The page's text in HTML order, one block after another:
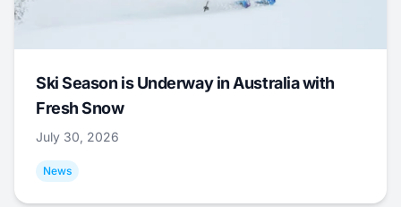
Ski Season is Underway in Australia with
Fresh Snow
July 30, 2026
News